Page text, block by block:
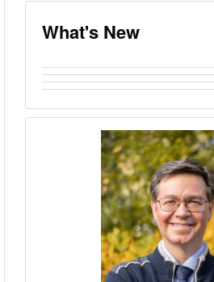
What's New